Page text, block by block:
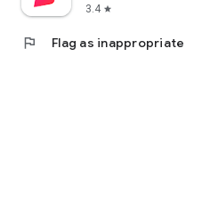
3.4 star
flag Flag as inappropriate